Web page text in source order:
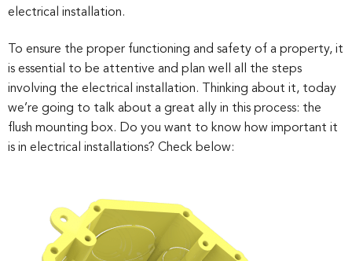
electrical installation.
To ensure the proper functioning and safety of a property, it
is essential to be attentive and plan well all the steps
involving the electrical installation. Thinking about it, today
we’re going to talk about a great ally in this process: the
flush mounting box. Do you want to know how important it
is in electrical installations? Check below: